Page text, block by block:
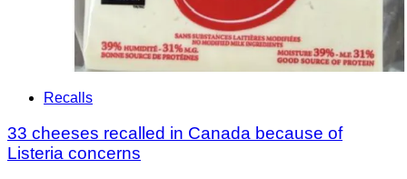
Recalls
33 cheeses recalled in Canada because of
Listeria concerns